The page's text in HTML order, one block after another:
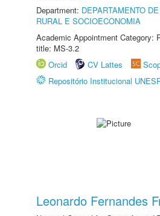
Department: DEPARTAMENTO
RURAL E SOCIOECONOMIA
Academic Appointment Category:
title: MS-3.2
Orcid
CV Lattes
Repositório Institucional
Leonardo Fernandes